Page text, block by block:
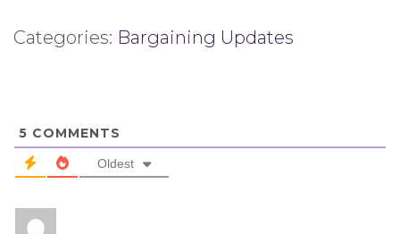
Categories: Bargaining Updates
5 COMMENTS
Oldest